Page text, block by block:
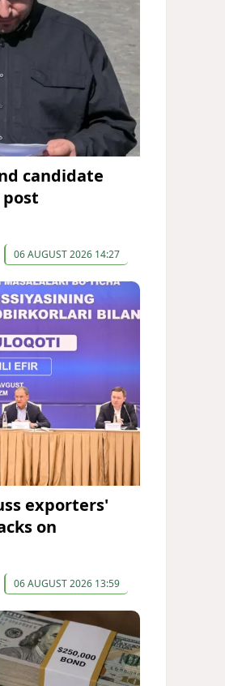
candidate
post
06 AUGUST 2026 14:27
exporters'
on
06 AUGUST 2026 13:59